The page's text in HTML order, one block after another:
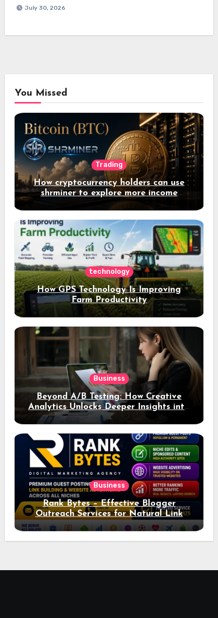
July 30, 2026
You Missed
Trading
How cryptocurrency holders can use
shrminer to explore more income
opportunities and easily Easily achieve
a 4% daily increase in your digital
assets
technology
How GPS Technology Is Improving
Farm Productivity
Business
Beyond A/B Testing: How Creative
Analytics Unlocks Deeper Insights into
Ad Performance
Business
Rank Bytes – Effective Blogger
Outreach Services for Natural Link
Acquisition and Better Rankings